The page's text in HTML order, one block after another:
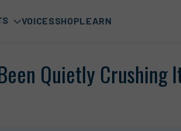
VOICESSHOPLEARN
Quietly Crushing